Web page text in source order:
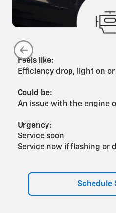
Feels like:
Efficiency drop, light on
Could be:
An issue with the engine
Urgency:
Service soon
Service now if flashing or
Schedule